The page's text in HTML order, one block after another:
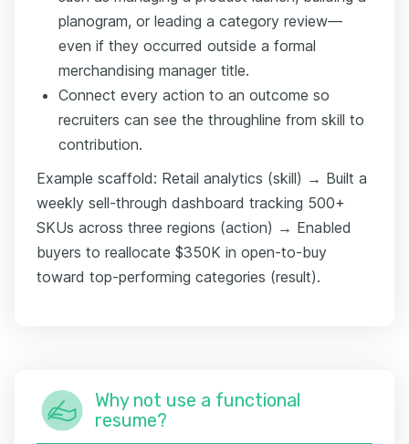
planogram, or leading a category review—
even if they occurred outside a formal
merchandising manager title.
Connect every action to an outcome so
recruiters can see the throughline from skill to
contribution.
Example scaffold: Retail analytics (skill) → Built a
weekly sell-through dashboard tracking 500+
SKUs across three regions (action) → Enabled
buyers to reallocate $350K in open-to-buy
toward top-performing categories (result).
Why not use a functional
resume?